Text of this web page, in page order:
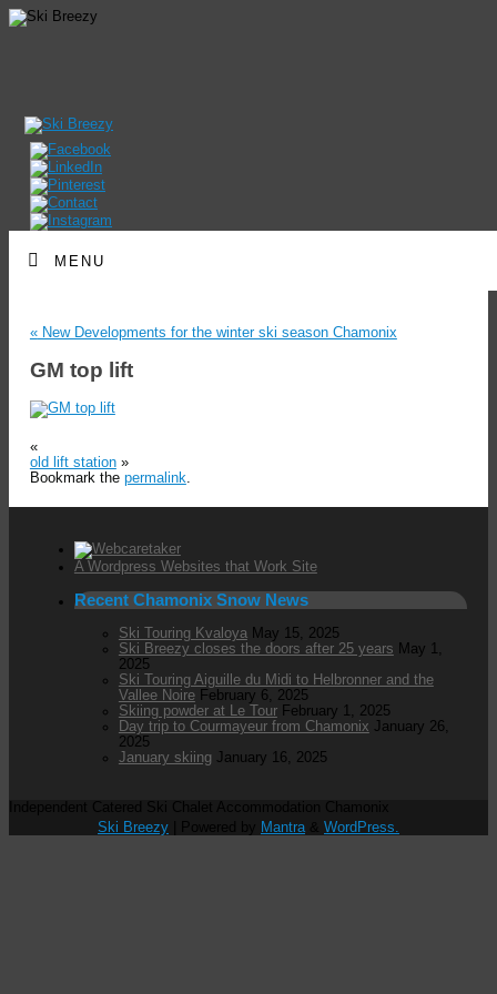
MENU
«New Developments for the winter ski season Chamonix
GM top lift
«
old lift station»
Bookmark the permalink
A Wordpress Websites that Work Site
Recent Chamonix Snow News
Ski Touring Kvaloya May 15, 2025
Ski Breezy closes the doors after 25 years May 1,
2025
Ski Touring Aiguille du Midi to Helbronner and the
Vallee Noire February 6, 2025
Skiing powder at Le Tour February 1, 2025
Day trip to Courmayeur from Chamonix January 26,
2025
January skiing January 16, 2025
Ski Breezy
Mantra& WordPress.